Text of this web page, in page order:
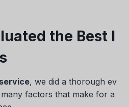
the Best I
, we did a thorough ev
factors that make for a